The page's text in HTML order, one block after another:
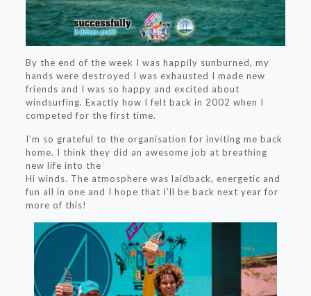
By the end of the week I was happily sunburned, my
hands were destroyed I was exhausted I made new
friends and I was so happy and excited about
windsurfing. Exactly how I felt back in 2002 when I
competed for the first time.
I’m so grateful to the organisation for inviting me back
home. I think they did an awesome job at breathing
new life into the
Hi winds. The atmosphere was laidback, energetic and
fun all in one and I hope that I’ll be back next year for
more of this!